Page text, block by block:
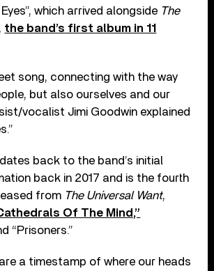
which arrived alongside The
the band’s first album in 11
song, connecting with the way
but also ourselves and our
vocalist Jimi Goodwin explained
dates back to the band’s initial
back in 2017 and is the fourth
from The Universal Want,
Of The Mind,”
“Prisoners.”
a timestamp of where our heads